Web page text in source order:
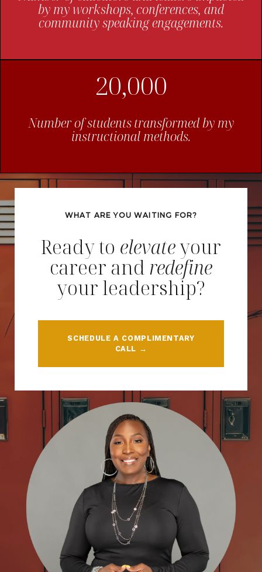
Number of educators and leaders impacted
by my workshops, conferences, and
community speaking engagements.
20,000
Number of students transformed by my
Ready toelevateyour
career andredefine
your leadership?
SCHEDULE A COMPLIMENTARY